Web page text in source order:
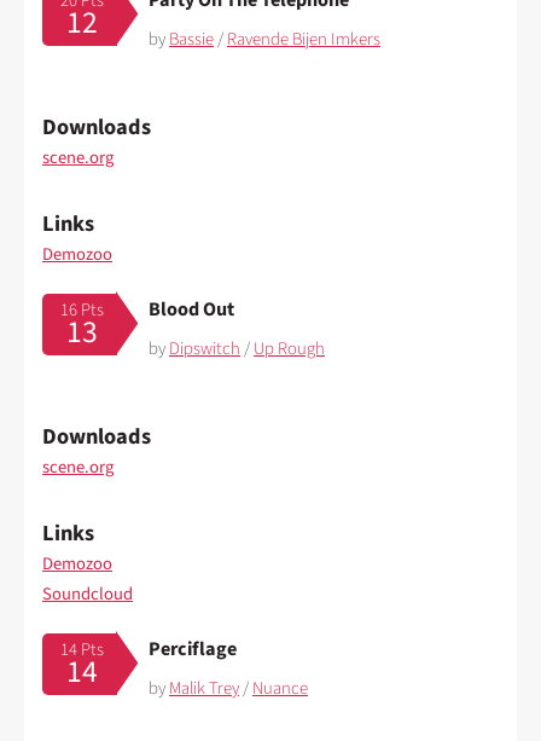
12 byBassie/Ravende Bijen Imkers
Downloads
scene.org
Links
Demozoo
16 Pts
13
Blood Out
byDipswitch/Up Rough
Downloads
scene.org
Links
Demozoo
Soundcloud
14 Pts
14
Perciflage
byMalik Trey/Nuance